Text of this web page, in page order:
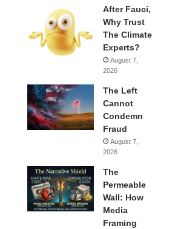
After Fauci,
Why Trust
The Climate
Experts?
August 7,
2026
The Left
Cannot
Condemn
Fraud
August 7,
2026
The
Permeable
Wall: How
Media
Framing